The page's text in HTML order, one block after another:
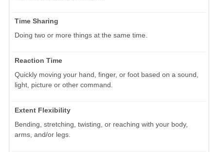
Time Sharing
Doing two or more things at the same time.
Reaction Time
Quickly moving your hand, finger, or foot based on a sound,
light, picture or other command.
Extent Flexibility
Bending, stretching, twisting, or reaching with your body,
arms, and/or legs.